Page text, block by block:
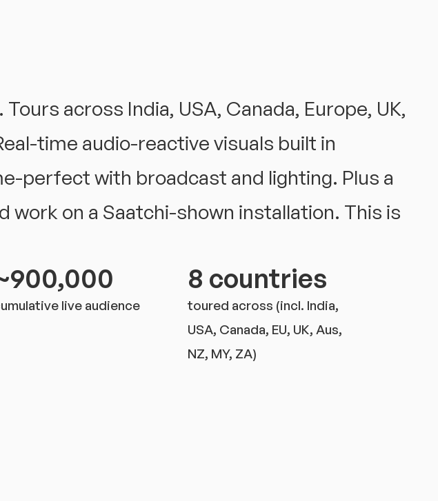
across India, USA, Canada, Europe, UK,
time audio-reactive visuals built in
perfect with broadcast and lighting. Plus a
on a Saatchi-shown installation. This is
live audience
8 countries
toured across (incl. India,
USA, Canada, EU, UK, Aus,
NZ, MY, ZA)